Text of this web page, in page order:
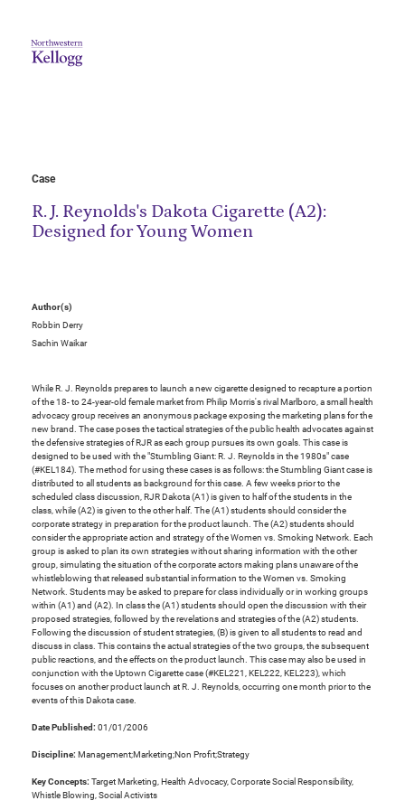
Case
R. J. Reynolds's Dakota Cigarette (A2):
Designed for Young Women
Author(s)
Robbin Derry
Sachin Waikar
While R. J. Reynolds prepares to launch a new cigarette designed to recapture a portion
of the 18- to 24-year-old female market from Philip Morris's rival Marlboro, a small health
advocacy group receives an anonymous package exposing the marketing plans for the
new brand. The case poses the tactical strategies of the public health advocates against
the defensive strategies of RJR as each group pursues its own goals. This case is
designed to be used with the "Stumbling Giant: R. J. Reynolds in the 1980s" case
(#KEL184). The method for using these cases is as follows: the Stumbling Giant case is
distributed to all students as background for this case. A few weeks prior to the
scheduled class discussion, RJR Dakota (A1) is given to half of the students in the
class, while (A2) is given to the other half. The (A1) students should consider the
corporate strategy in preparation for the product launch. The (A2) students should
consider the appropriate action and strategy of the Women vs. Smoking Network. Each
group is asked to plan its own strategies without sharing information with the other
group, simulating the situation of the corporate actors making plans unaware of the
whistleblowing that released substantial information to the Women vs. Smoking
Network. Students may be asked to prepare for class individually or in working groups
within (A1) and (A2). In class the (A1) students should open the discussion with their
proposed strategies, followed by the revelations and strategies of the (A2) students.
Following the discussion of student strategies, (B) is given to all students to read and
discuss in class. This contains the actual strategies of the two groups, the subsequent
public reactions, and the effects on the product launch. This case may also be used in
conjunction with the Uptown Cigarette case (#KEL221, KEL222, KEL223), which
focuses on another product launch at R. J. Reynolds, occurring one month prior to the
events of this Dakota case.
Date Published: 01/01/2006
Discipline: Management;Marketing;Non Profit;Strategy
Key Concepts: Target Marketing, Health Advocacy, Corporate Social Responsibility,
Whistle Blowing, Social Activists